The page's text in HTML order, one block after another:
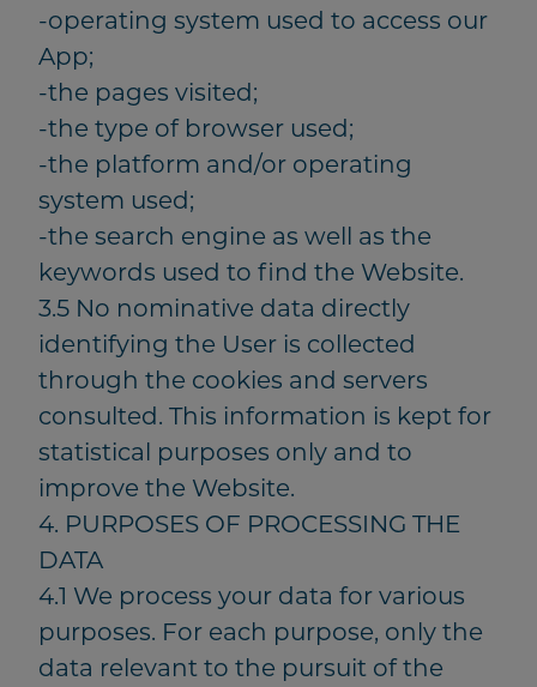
-operating system used to access our
App;
-the pages visited;
-the type of browser used;
-the platform and/or operating
system used;
-the search engine as well as the
keywords used to find the Website.
3.5 No nominative data directly
identifying the User is collected
through the cookies and servers
consulted. This information is kept for
statistical purposes only and to
improve the Website.
4. PURPOSES OF PROCESSING THE
DATA
4.1 We process your data for various
purposes. For each purpose, only the
data relevant to the pursuit of the